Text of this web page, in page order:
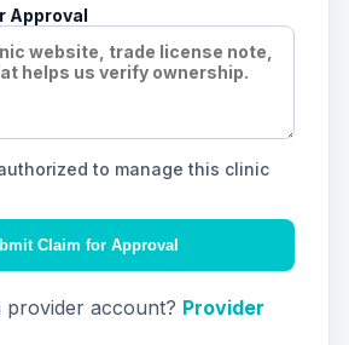
Approval
to manage this clinic
Claim for Approval
provider account? Provider